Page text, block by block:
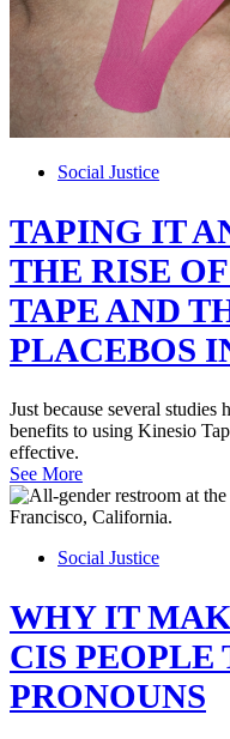
Social Justice
TAPING IT
THE RISE
TAPE AND
PLACEBOS
Just because several
benefits to using Kinesio
effective.
See More
Social Justice
WHY IT
CIS PEOPLE
PRONOUNS